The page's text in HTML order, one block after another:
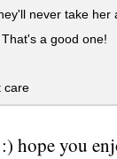
never take her
a good one!
care
hope you